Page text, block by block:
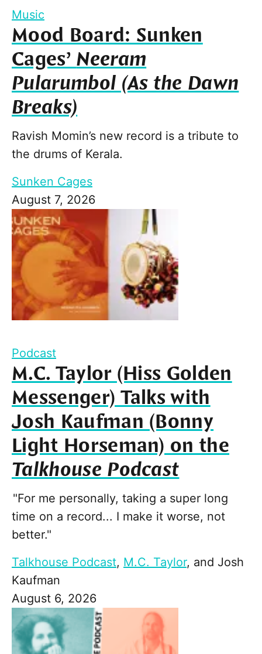
Music
Mood Board: Sunken
Cages’ Neeram
Pularumbol (As the Dawn
Breaks)
Ravish Momin’s new record is a tribute to
the drums of Kerala.
Sunken Cages
August 7, 2026
Podcast
M.C. Taylor (Hiss Golden
Messenger) Talks with
Josh Kaufman (Bonny
Light Horseman) on the
Talkhouse Podcast
"For me personally, taking a super long
time on a record... I make it worse, not
better."
Talkhouse Podcast, M.C. Taylor, and Josh
Kaufman
August 6, 2026